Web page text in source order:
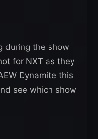
during the show
for NXT as they
Dynamite this
see which show